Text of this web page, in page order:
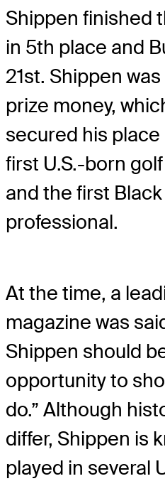
Shippen finished
in 5th place and
21st. Shippen
prize money,
secured his
first U.S.-born
and the first
professional.
At the time, a
magazine was
Shippen should
opportunity to
do.” Although
differ, Shippen is
played in several